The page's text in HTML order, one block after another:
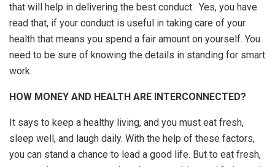
that will help in delivering the best conduct. Yes, you have
read that, if your conduct is useful in taking care of your
health that means you spend a fair amount on yourself. You
need to be sure of knowing the details in standing for smart
work.
HOW MONEY AND HEALTH ARE INTERCONNECTED?
It says to keep a healthy living, and you must eat fresh,
sleep well, and laugh daily. With the help of these factors,
you can stand a chance to lead a good life. But to eat fresh,